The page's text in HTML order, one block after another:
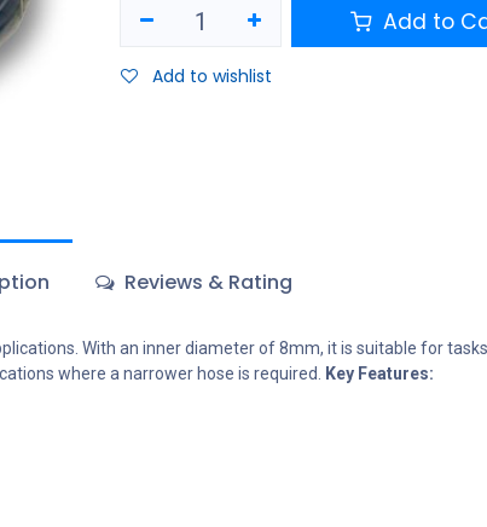
Add to
Add to wishlist
Reviews & Rating
With an inner diameter of 8mm, it is suitable for
where a narrower hose is required. Key Features: